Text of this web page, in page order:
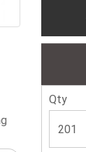
Qty